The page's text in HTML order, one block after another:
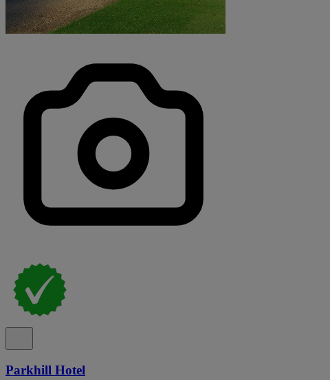
Parkhill Hotel